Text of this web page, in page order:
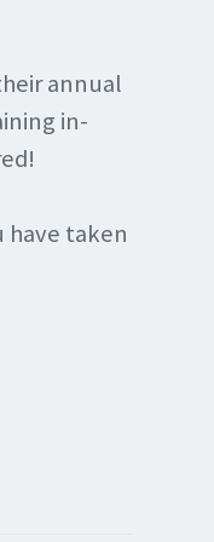
annual
in-
have taken